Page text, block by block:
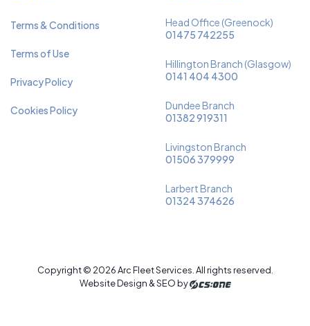
Terms & Conditions
Terms of Use
Privacy Policy
Cookies Policy
Head Office (Greenock)
01475 742255
Hillington Branch (Glasgow)
0141 404 4300
Dundee Branch
01382 919311
Livingston Branch
01506 379999
Larbert Branch
01324 374626
Copyright © 2026 Arc Fleet Services. All rights reserved.
Website Design & SEO by